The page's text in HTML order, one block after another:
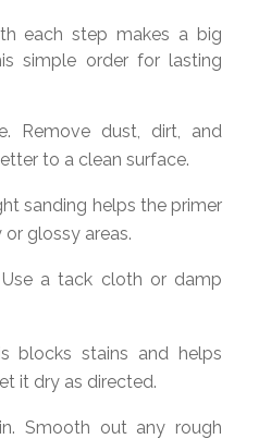
each step makes a big
simple order for lasting
Remove dust, dirt, and
to a clean surface.
sanding helps the primer
glossy areas.
a tack cloth or damp
blocks stains and helps
it dry as directed.
Smooth out any rough